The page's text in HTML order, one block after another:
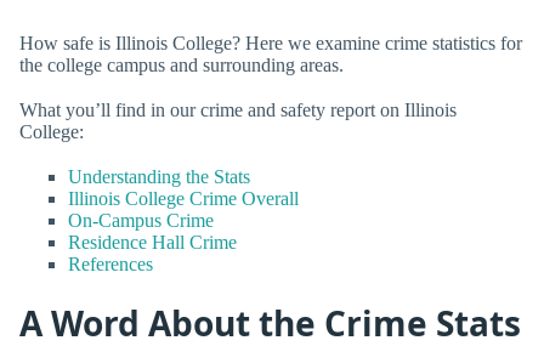
How safe is Illinois College? Here we examine crime statistics for
the college campus and surrounding areas.
What you’ll find in our crime and safety report on Illinois
College:
Understanding the Stats
Illinois College Crime Overall
On-Campus Crime
Residence Hall Crime
References
A Word About the Crime Stats